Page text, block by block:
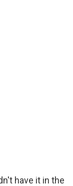
have it in the